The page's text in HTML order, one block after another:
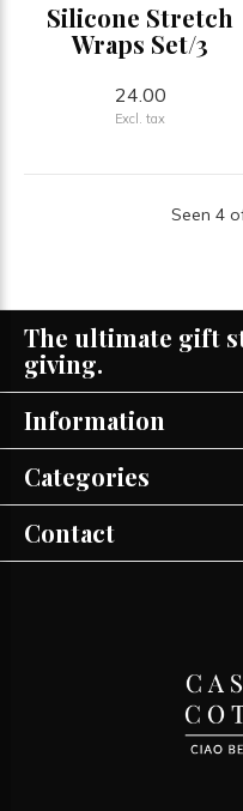
Silicone Stretch
Wraps Set/3
24.00
Excl. tax
Seen 4
The ultimate gift
giving.
Information
Categories
Contact